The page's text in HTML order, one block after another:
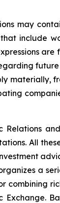
may
include
Relations
All
a
combining